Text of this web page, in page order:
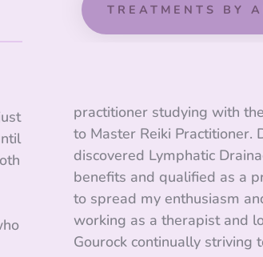
TREATMENTS BY
practitioner studying with
to Master Reiki Practitioner.
discovered Lymphatic
benefits and qualified as a
to spread my enthusiasm
working as a therapist and
Gourock continually